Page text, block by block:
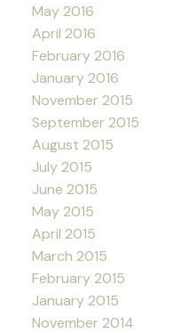
May 2016
April 2016
February 2016
January 2016
November 2015
September 2015
August 2015
July 2015
June 2015
May 2015
April 2015
March 2015
February 2015
January 2015
November 2014